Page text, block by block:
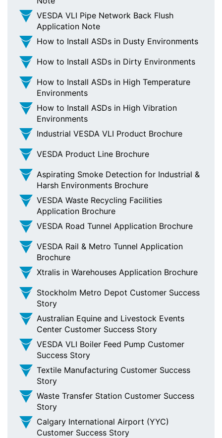
VESDA VLI Pipe Network Back Flush
Application Note
How to Install ASDs in Dusty Environments
How to Install ASDs in Dirty Environments
How to Install ASDs in High Temperature
Environments
How to Install ASDs in High Vibration
Environments
Industrial VESDA VLI Product Brochure
VESDA Product Line Brochure
Aspirating Smoke Detection for Industrial &
Harsh Environments Brochure
VESDA Waste Recycling Facilities
Application Brochure
VESDA Road Tunnel Application Brochure
VESDA Rail & Metro Tunnel Application
Brochure
Xtralis in Warehouses Application Brochure
Stockholm Metro Depot Customer Success
Story
Australian Equine and Livestock Events
Center Customer Success Story
VESDA VLI Boiler Feed Pump Customer
Success Story
Textile Manufacturing Customer Success
Story
Waste Transfer Station Customer Success
Story
Calgary International Airport (YYC)
Customer Success Story